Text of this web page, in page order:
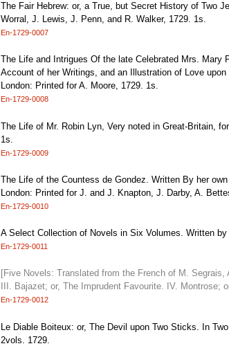
The Fair Hebrew: or, a True, but Secret History of Two
Worral, J. Lewis, J. Penn, and R. Walker, 1729. 1s.
En-1729-0007
The Life and Intrigues Of the late Celebrated Mrs.
Account of her Writings, and an Illustration of Love
London: Printed for A. Moore, 1729. 1s.
En-1729-0008
The Life of Mr. Robin Lyn, Very noted in Great-Britain,
1s.
En-1729-0009
The Life of the Countess de Gondez. Written By her
London: Printed for J. and J. Knapton, J. Darby, A.
En-1729-0010
A Select Collection of Novels in Six Volumes. Written
En-1729-0011
[Five Novels: Translated from the French of M.
III. Bajazet; or, The Imprudent Favourite. IV. Montrose;
En-1729-0012
Le Diable Boiteux: or, The Devil upon Two Sticks. In
2vols. 1729.